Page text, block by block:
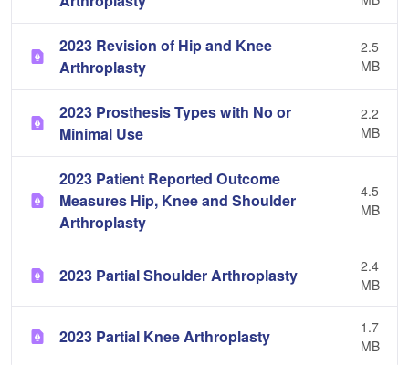
2023 Revision of Hip and Knee
Arthroplasty
2.5
MB
2023 Prosthesis Types with No or
Minimal Use
2.2
MB
2023 Patient Reported Outcome
Measures Hip, Knee and Shoulder
Arthroplasty
4.5
MB
2023 Partial Shoulder Arthroplasty
2.4
MB
2023 Partial Knee Arthroplasty
1.7
MB